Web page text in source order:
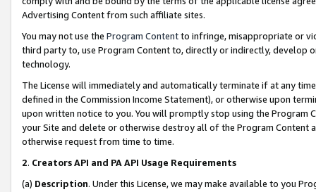
Advertising Content from such affiliate sites.
You may not use the Program Contentto infringe, misappropriate or
third party to, use Program Content to, directly or indirectly, develop
technology.
The License will immediately and automatically terminate if at any
defined in the Commission Income Statement), or otherwise upon
upon written notice to you. You will promptly stop using the Program
your Site and delete or otherwise destroy all of the Program Content
otherwise request from time to time.
2. Creators API and PA API Usage Requirements
(a) Description. Under this License, we may make available to you